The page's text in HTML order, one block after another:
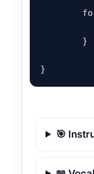
}
🎯